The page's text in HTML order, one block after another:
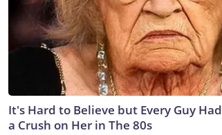
It's Hard to Believe but Every Guy Had
a Crush on Her in The 80s